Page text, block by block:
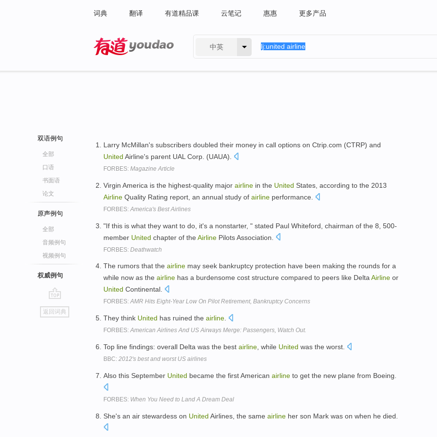
词典 翻译 有道精品课 云笔记 惠惠 更多产品
中英
双语例句
全部
口语
书面语
论文
原声例句
全部
音频例句
视频例句
权威例句
go
top
返回词典
Larry McMillan's subscribers doubled their money in call options on Ctrip.com (CTRP) and
United Airline's parent UAL Corp. (UAUA).
FORBES: Magazine Article
Virgin America is the highest-quality major airline in the United States, according to the 2013
Airline Quality Rating report, an annual study of airline performance.
FORBES: America's Best Airlines
"If this is what they want to do, it's a nonstarter, " stated Paul Whiteford, chairman of the 8, 500-
member United chapter of the Airline Pilots Association.
FORBES: Deathwatch
The rumors that the airline may seek bankruptcy protection have been making the rounds for a
while now as the airline has a burdensome cost structure compared to peers like DeltaAirline or
United Continental.
FORBES:AMR Hits Eight-Year Low On Pilot Retirement, Bankruptcy Concerns
They think United has ruined the airline
FORBES:American Airlines And US Airways Merge: Passengers, Watch Out.
Top line findings: overall Delta was the best airline , while United was the worst.
BBC: 2012's best and worst US airlines
Also this September United became the first American airline to get the new plane from Boeing.
FORBES: When You Need to Land A Dream Deal
She's an air stewardess on United Airlines, the same airline her son Mark was on when he died.